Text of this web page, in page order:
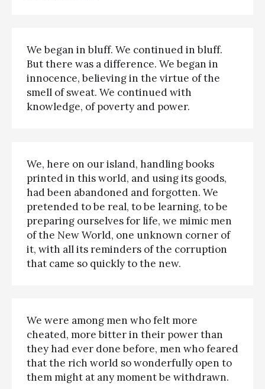
We began in bluff. We continued in bluff.
But there was a difference. We began in
innocence, believing in the virtue of the
smell of sweat. We continued with
knowledge, of poverty and power.
We, here on our island, handling books
printed in this world, and using its goods,
had been abandoned and forgotten. We
pretended to be real, to be learning, to be
preparing ourselves for life, we mimic men
of the New World, one unknown corner of
it, with all its reminders of the corruption
that came so quickly to the new.
We were among men who felt more
cheated, more bitter in their power than
they had ever done before, men who feared
that the rich world so wonderfully open to
them might at any moment be withdrawn.